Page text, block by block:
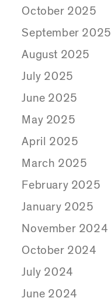
October 2025
September 2025
August 2025
July 2025
June 2025
May 2025
April 2025
March 2025
February 2025
January 2025
November 2024
October 2024
July 2024
June 2024